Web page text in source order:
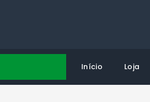
Início Loja